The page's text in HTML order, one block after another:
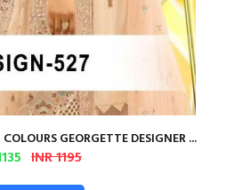
GEORGETTE DESIGNER ...
INR 1195